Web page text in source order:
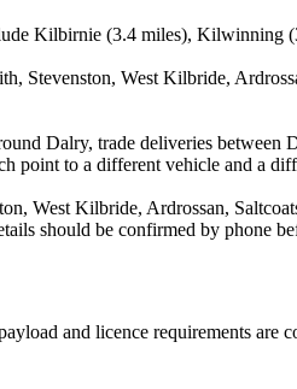
Kilbirnie (3.4 miles), Kilwinning
West Kilbride,
Dalry, trade deliveries
point to a different vehicle and a
West Kilbride, Ardrossan,
should be confirmed by phone
and licence requirements are